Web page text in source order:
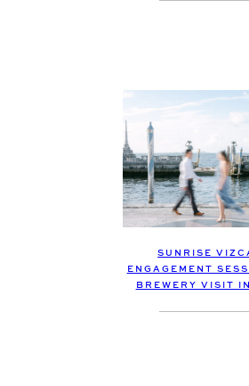
SUNRISE
ENGAGEMENT
BREWERY VISIT